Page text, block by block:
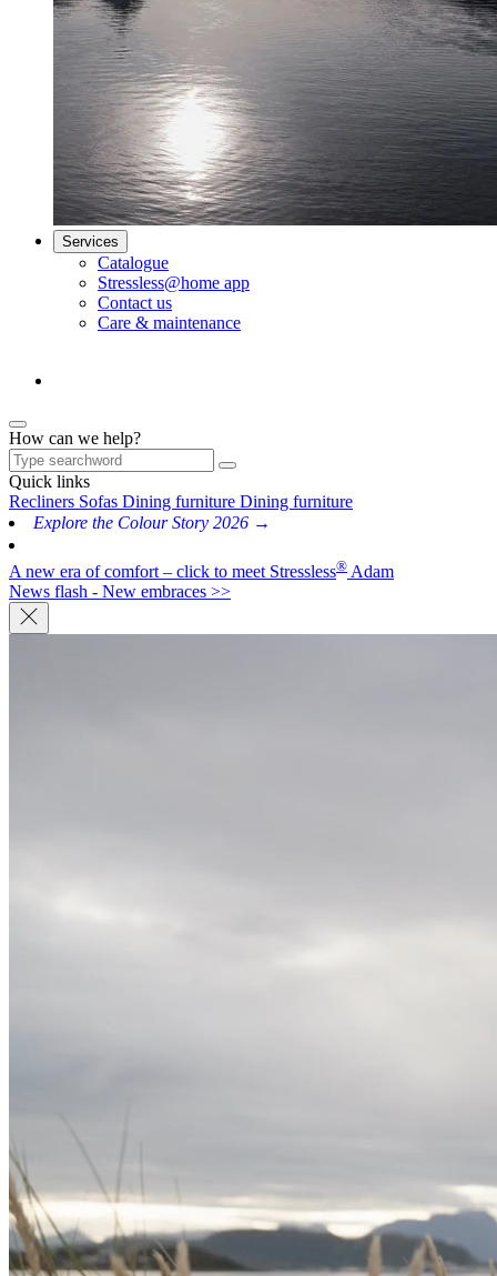
Services
Catalogue
Stressless@home app
Contact us
Care & maintenance
How can we help?
Quick links
Recliners Sofas Dining furniture Dining furniture
Explore the Colour Story 2026 →
A new era of comfort – click to meet Stressless® Adam
News flash - New embraces >>